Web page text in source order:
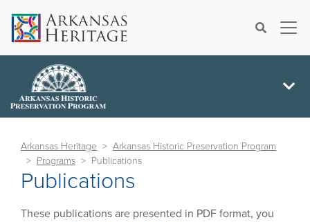
Search×
Arkansas Heritage
Arkansas Historic Preservation Program
Programs
Publications
Publications
These publications are presented in PDF format, you